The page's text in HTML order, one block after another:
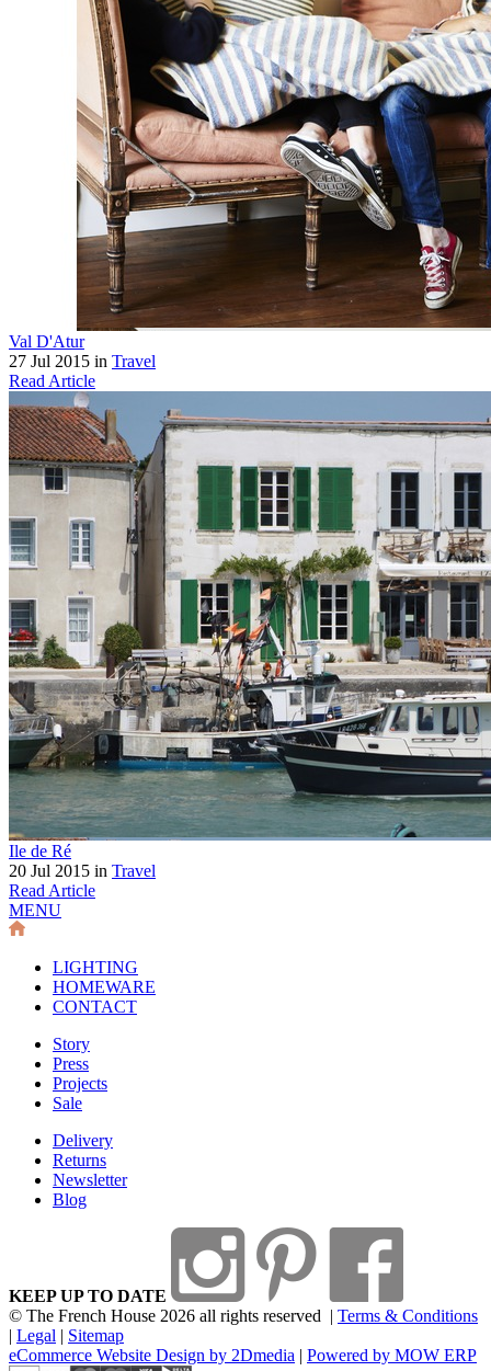
Val D'Atur
27 Jul 2015 in Travel
Read Article
Ile de Ré
20 Jul 2015 in Travel
Read Article
MENU
LIGHTING
HOMEWARE
CONTACT
Story
Press
Projects
Sale
Delivery
Returns
Newsletter
Blog
KEEP UP TO DATE
© The French House 2026 all rights reserved | Terms & Conditions
| Legal | Sitemap
eCommerce Website Design by 2Dmedia | Powered by MOW ERP